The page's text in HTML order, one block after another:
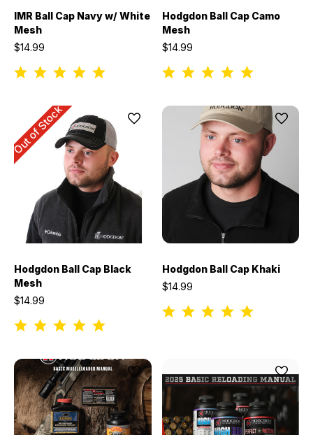
IMR Ball Cap Navy w/ White
Mesh
$14.99
Hodgdon Ball Cap Camo
Mesh
$14.99
Out of Stock
Hodgdon Ball Cap Black
Mesh
$14.99
Hodgdon Ball Cap Khaki
$14.99